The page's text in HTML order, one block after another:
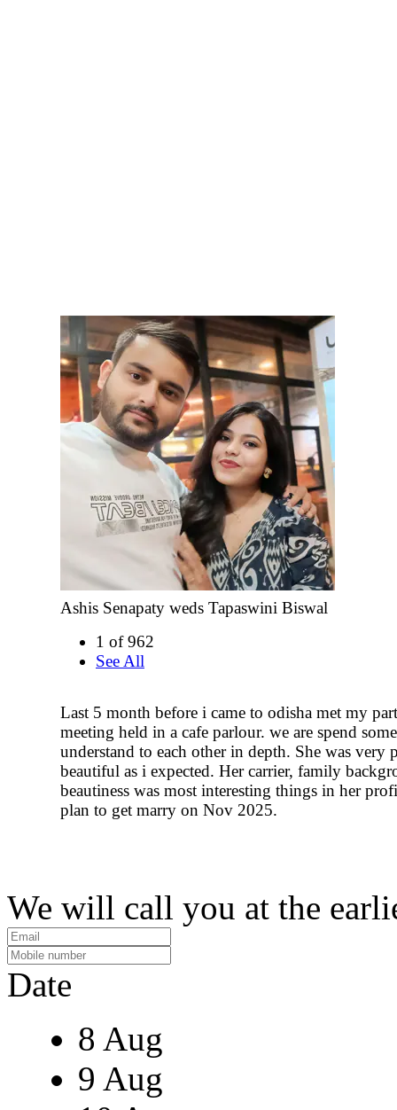
Ashis Senapaty weds Tapaswini Biswal
1 of 962
See All
Last 5 month before i came to odisha met my
meeting held in a cafe parlour. we are spend
understand to each other in depth. She was very
beautiful as i expected. Her carrier, family
beautiness was most interesting things in her
plan to get marry on Nov 2025.
We will call you at the
Date
8 Aug
9 Aug